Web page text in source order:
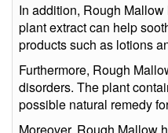
In addition, Rough
plant extract can help
products such as lotions
Furthermore, Rough
disorders. The plant
possible natural remedy